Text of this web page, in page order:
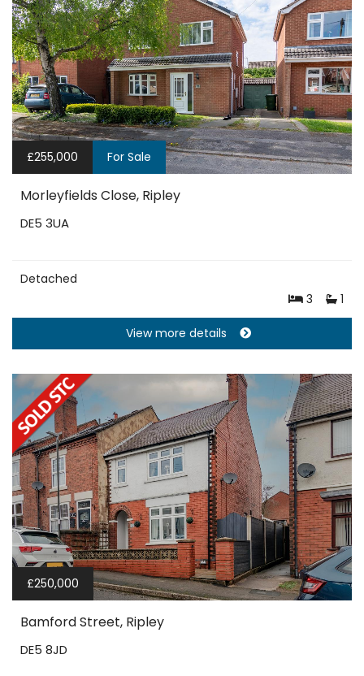
£255,000 For Sale
Morleyfields Close, Ripley
DE5 3UA
Detached
3
1
View more details
£250,000
Bamford Street, Ripley
DE5 8JD